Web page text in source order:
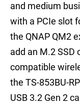
and medium
with a PCIe slot
the QNAP QM2
add an M.2 SSD
compatible
the TS-853BU-
USB 3.2 Gen 2